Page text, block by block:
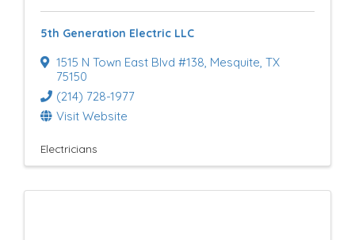
5th Generation Electric LLC
1515 N Town East Blvd #138, Mesquite, TX
75150
(214) 728-1977
Visit Website
Electricians